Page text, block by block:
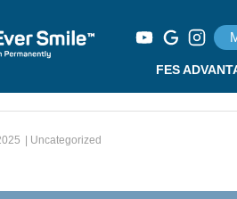
FES
| Uncategorized